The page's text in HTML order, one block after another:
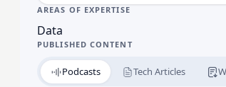
AREAS OF EXPERTISE
Data
PUBLISHED CONTENT
Podcasts Tech Articles